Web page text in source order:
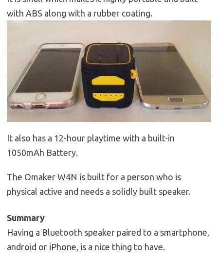
with ABS along with a rubber coating.
It also has a 12-hour playtime with a built-in
1050mAh Battery.
The Omaker W4N is built for a person who is
physical active and needs a solidly built speaker.
Summary
Having a Bluetooth speaker paired to a smartphone,
android or iPhone, is a nice thing to have.